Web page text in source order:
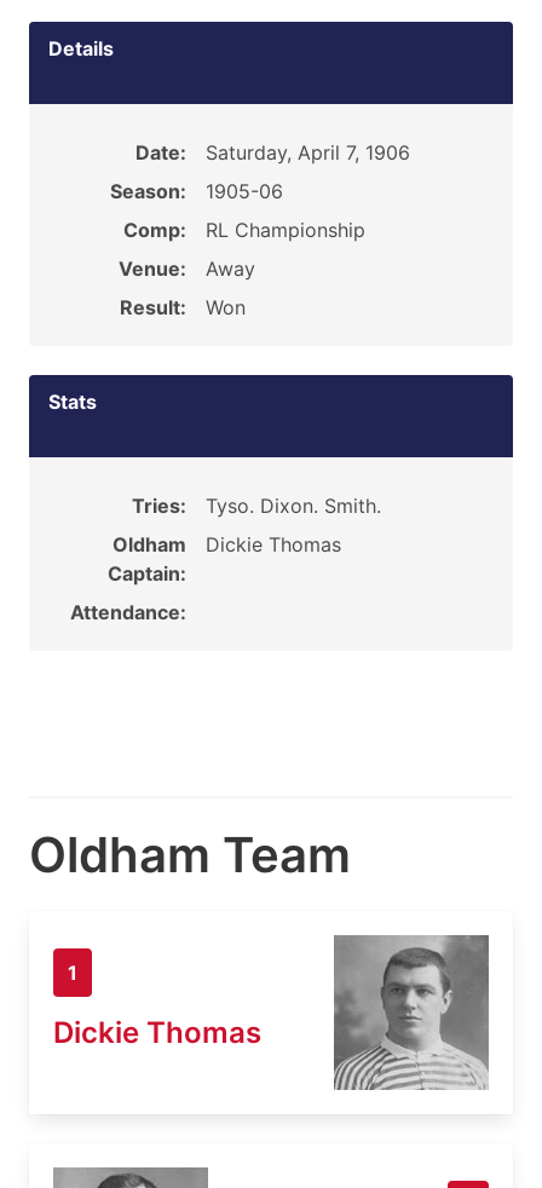
Details
Date:
Saturday, April 7, 1906
Season:
1905-06
Comp:
RL Championship
Venue:
Away
Result:
Won
Stats
Tries:
Tyso. Dixon. Smith.
Oldham
Captain:
Dickie Thomas
Attendance:
Oldham Team
1
Dickie Thomas